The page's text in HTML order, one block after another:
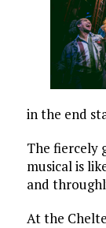
in the end
The fiercely
musical is
and
At the